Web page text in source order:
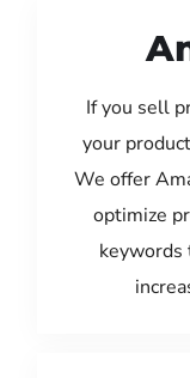
If you sell
your
We offer
optimize
keywords